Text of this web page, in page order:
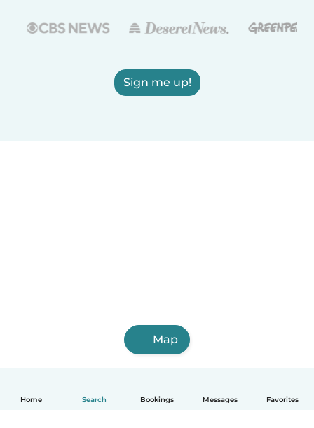
Home Search Bookings Messages Favorites
Sign me up!
Map